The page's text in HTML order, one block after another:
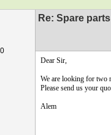
Re: Spare
Dear Sir,
We are looking for two
Please send us your
Alem